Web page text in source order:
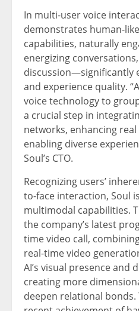
In multi-user voice
demonstrates human-
capabilities, naturally
energizing
discussion—significantly
and experience quality.
voice technology to
a crucial step in
networks, enhancing
enabling diverse
Soul’s CTO.
Recognizing users’
to-face interaction, Soul
multimodal capabilities.
the company’s latest
time video call,
real-time video
AI’s visual presence and
creating more
deepen relational bonds.